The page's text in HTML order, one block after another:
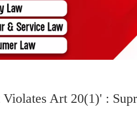
Art 20(1)' :